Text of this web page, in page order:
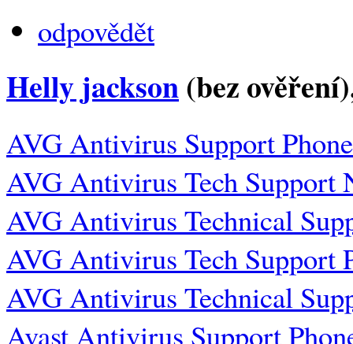
odpovědět
Helly jackson(bez ověření)
AVG Antivirus Support
AVG Antivirus Tech Support
AVG Antivirus Technical
AVG Antivirus Tech Support
AVG Antivirus Technical
Avast Antivirus Support